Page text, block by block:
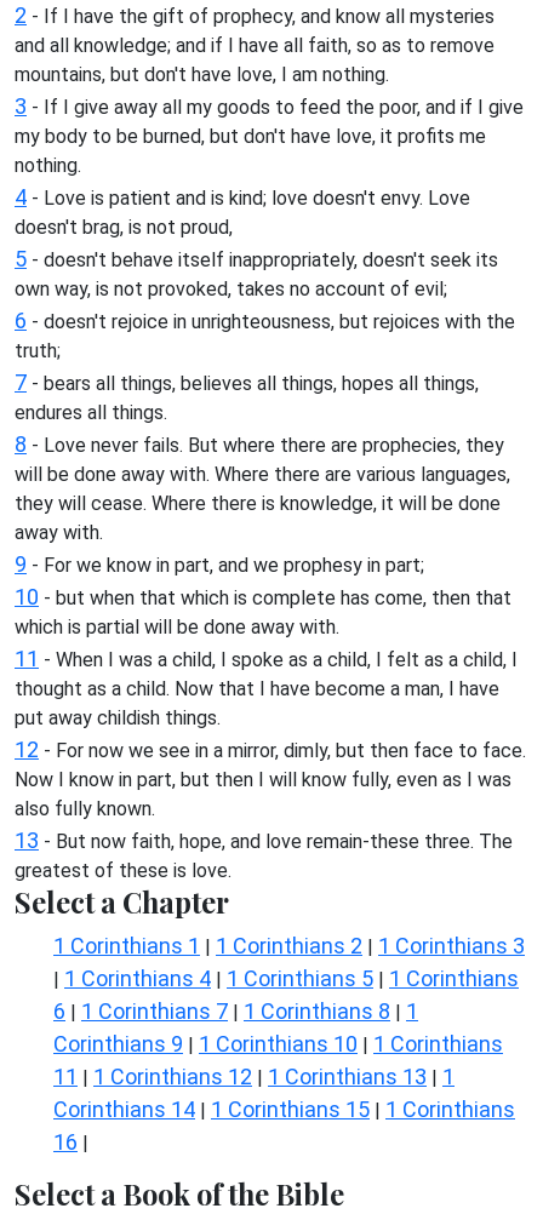
2 - If I have the gift of prophecy, and know all mysteries
and all knowledge; and if I have all faith, so as to remove
mountains, but don't have love, I am nothing.
3 - If I give away all my goods to feed the poor, and if I give
my body to be burned, but don't have love, it profits me
nothing.
4 - Love is patient and is kind; love doesn't envy. Love
doesn't brag, is not proud,
5 - doesn't behave itself inappropriately, doesn't seek its
own way, is not provoked, takes no account of evil;
6 - doesn't rejoice in unrighteousness, but rejoices with the
truth;
7 - bears all things, believes all things, hopes all things,
endures all things.
8 - Love never fails. But where there are prophecies, they
will be done away with. Where there are various languages,
they will cease. Where there is knowledge, it will be done
away with.
9 - For we know in part, and we prophesy in part;
10 - but when that which is complete has come, then that
which is partial will be done away with.
11 - When I was a child, I spoke as a child, I felt as a child, I
thought as a child. Now that I have become a man, I have
put away childish things.
12 - For now we see in a mirror, dimly, but then face to face.
Now I know in part, but then I will know fully, even as I was
also fully known.
13 - But now faith, hope, and love remain-these three. The
greatest of these is love.
Select a Chapter
1 Corinthians 1 | 1 Corinthians 2 | 1 Corinthians 3
| 1 Corinthians 4 | 1 Corinthians 5 | 1 Corinthians
6 | 1 Corinthians 7 | 1 Corinthians 8 | 1
Corinthians 9 | 1 Corinthians 10 | 1 Corinthians
11 | 1 Corinthians 12 | 1 Corinthians 13 | 1
Corinthians 14 | 1 Corinthians 15 | 1 Corinthians
16 |
Select a Book of the Bible